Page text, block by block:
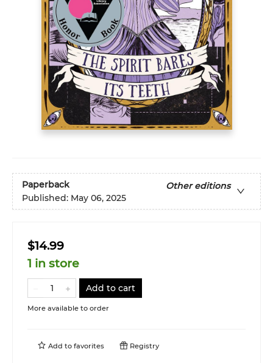
Paperback
Other editions
Published: May 06, 2025
$14.99
1 in store
Add to cart
More available to order
Add to favorites Registry